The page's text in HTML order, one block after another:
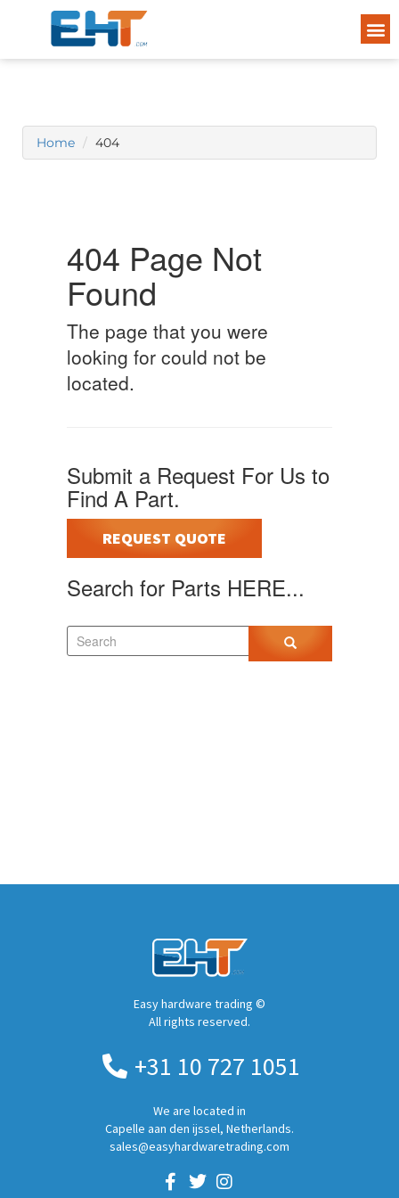
Home 404
404 Page Not
Found
The page that you were
looking for could not be
located.
Submit a Request For Us to
Find A Part.
REQUEST QUOTE
Search for Parts HERE...
Easy hardware trading ©
All rights reserved.
+31 10 727 1051
We are located in
Capelle aan den ijssel, Netherlands.
sales@easyhardwaretrading.com